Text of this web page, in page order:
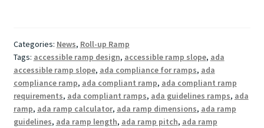
Categories: News, Roll-up Ramp
Tags: accessible ramp design, accessible ramp slope, ada
accessible ramp slope, ada compliance for ramps, ada
compliance ramp, ada compliant ramp, ada compliant ramp
requirements, ada compliant ramps, ada guidelines ramps, ada
ramp, ada ramp calculator, ada ramp dimensions, ada ramp
guidelines, ada ramp length, ada ramp pitch, ada ramp